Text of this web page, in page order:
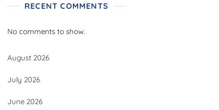
RECENT COMMENTS
No comments to show.
August 2026
July 2026
June 2026